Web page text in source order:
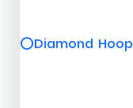
⭕Diamond Hoop